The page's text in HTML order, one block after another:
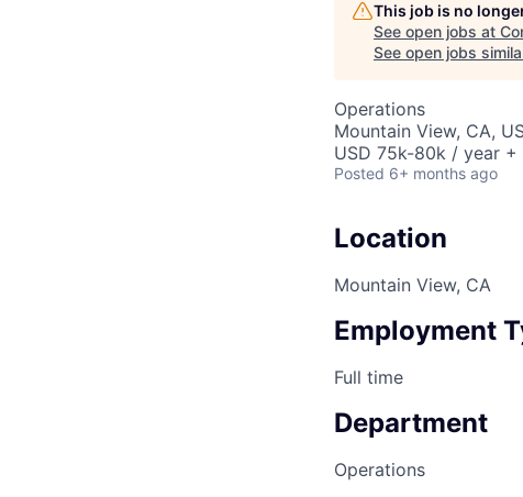
This job is no
See open jobs at
See open jobs
Operations
Mountain View, CA,
USD 75k-80k / year +
Posted 6+ months ago
Location
Mountain View, CA
Employment
Full time
Department
Operations